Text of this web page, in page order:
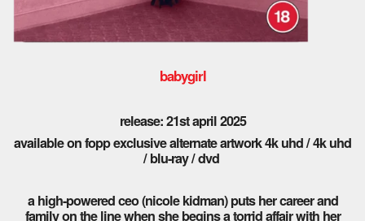
babygirl
release: 21st april 2025
available on fopp exclusive alternate artwork 4k uhd / 4k uhd
/ blu-ray / dvd
a high-powered ceo (nicole kidman) puts her career and
family on the line when she begins a torrid affair with her